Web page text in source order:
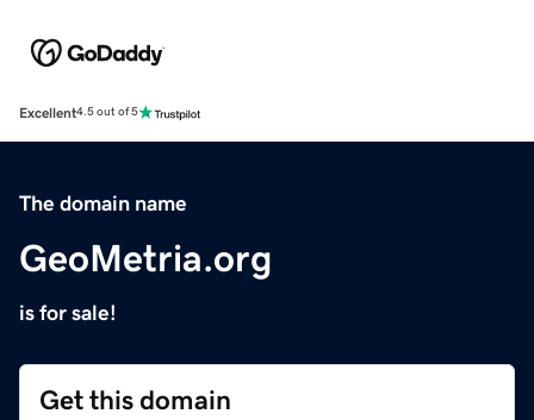
Excellent4.5 out of 5
The domain name
GeoMetria.org
is for sale!
Get this domain